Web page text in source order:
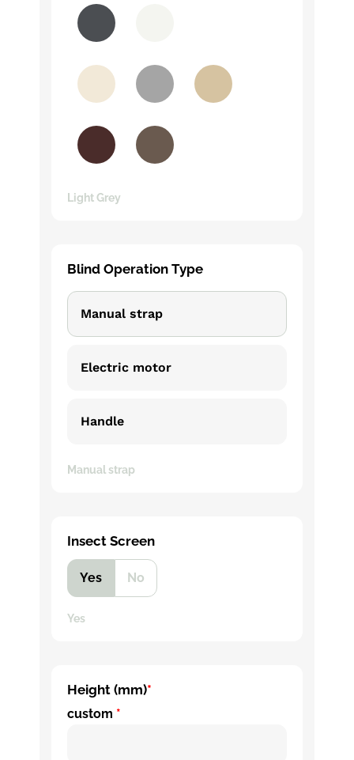
Light Grey
Blind Operation Type
Manual strap
Electric motor
Handle
Manual strap
Insect Screen
Yes No
Yes
Height (mm)*
custom *